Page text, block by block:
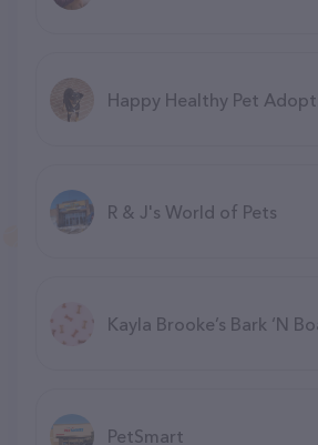
Happy Healthy Pet
R & J's World of Pets
Kayla Brooke’s Bark ‘N
PetSmart